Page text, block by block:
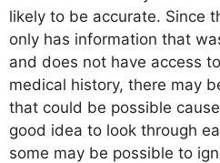
likely to be accurate. Since
only has information that
and does not have access
medical history, there may
that could be possible
good idea to look through
some may be possible to